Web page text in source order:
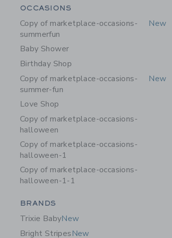
Category Menu Grouping
OCCASIONS
Copy of marketplace-occasions-
summerfun
New
Baby Shower
Birthday Shop
Copy of marketplace-occasions-
summer-fun
New
Love Shop
Copy of marketplace-occasions-
halloween
Copy of marketplace-occasions-
halloween-1
Copy of marketplace-occasions-
halloween-1-1
Category Menu Grouping
BRANDS
Trixie BabyNew
Bright StripesNew